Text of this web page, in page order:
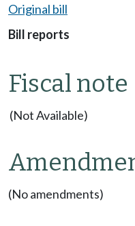
Original bill
Bill reports
Fiscal note
(Not Available)
(No amendments)